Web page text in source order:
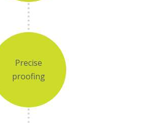
Precise
proofing